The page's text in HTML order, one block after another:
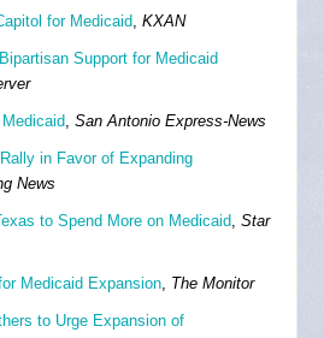
for Medicaid,KXAN
Support for Medicaid
,San Antonio Express-News
in Favor of Expanding
News
to Spend More on Medicaid,Star
Medicaid Expansion, The Monitor
to Urge Expansion of